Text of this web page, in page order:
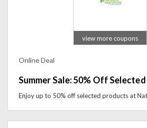
view more coupons
Online Deal
Summer Sale: 50% Off